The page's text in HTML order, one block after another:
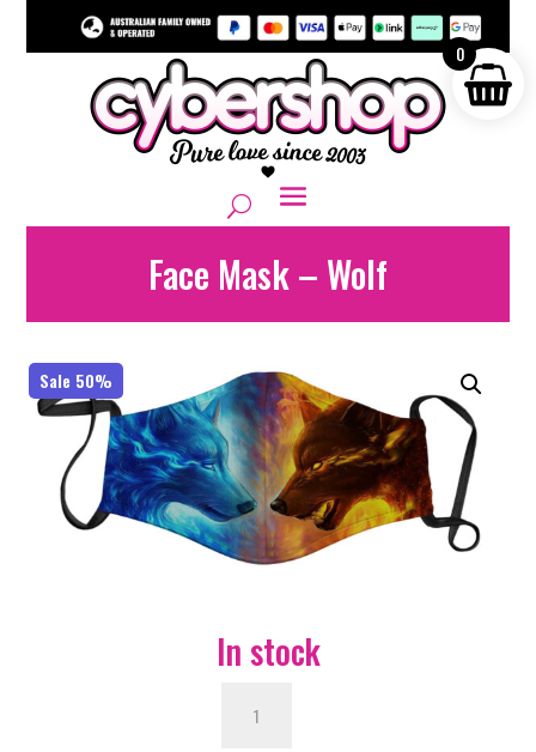
Face Mask – Wolf
Sale 50%
In stock
0